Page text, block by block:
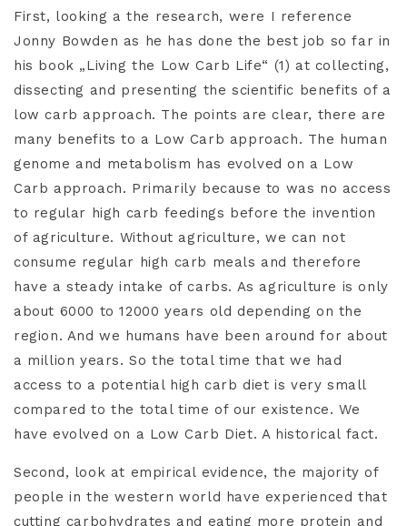
First, looking a the research, were I reference
Jonny Bowden as he has done the best job so far in
his book „Living the Low Carb Life“ (1) at collecting,
dissecting and presenting the scientific benefits of a
low carb approach. The points are clear, there are
many benefits to a Low Carb approach. The human
genome and metabolism has evolved on a Low
Carb approach. Primarily because to was no access
to regular high carb feedings before the invention
of agriculture. Without agriculture, we can not
consume regular high carb meals and therefore
have a steady intake of carbs. As agriculture is only
about 6000 to 12000 years old depending on the
region. And we humans have been around for about
a million years. So the total time that we had
access to a potential high carb diet is very small
compared to the total time of our existence. We
have evolved on a Low Carb Diet. A historical fact.
Second, look at empirical evidence, the majority of
people in the western world have experienced that
cutting carbohydrates and eating more protein and